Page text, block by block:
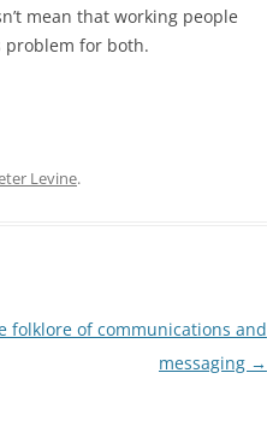
mean that working people
problem for both.
Levine.
folklore of communications and
messaging →